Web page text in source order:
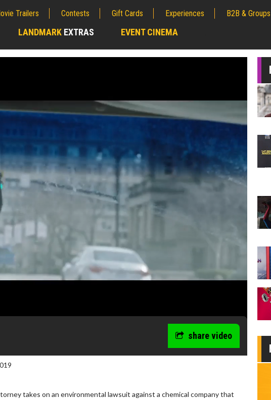
Trailers Contests Gift Cards Experiences B2B & Groups
LANDMARK EXTRAS EVENT CINEMA
share video
takes on an environmental lawsuit against a chemical company that